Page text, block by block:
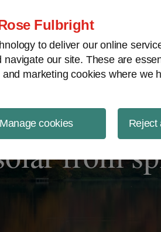
Fulbright
to deliver our online
our site. These are
marketing cookies where we
Manage cookies Reject
from